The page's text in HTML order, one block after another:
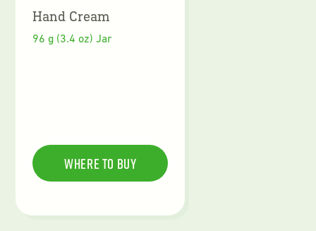
Hand Cream
96 g (3.4 oz) Jar
Where To Buy